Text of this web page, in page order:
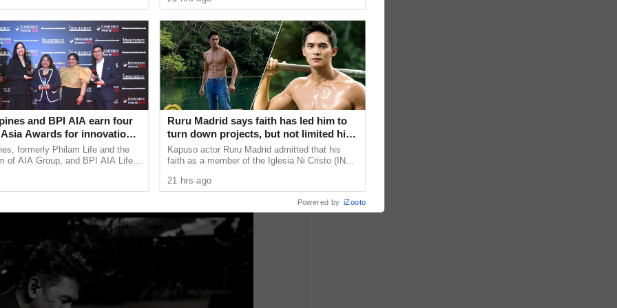
and enduring musical artists, and celebrated as
Valenciano brings his acclaimed concert
on June 14 at Yaamava’ Resort & Casino in
Resort in Lincoln, California; June 21 at the Heinz C.
Taylor, Michigan; and June 27 at the Durham
and BPI AIA earn four
Awards for innovation
community initiatives,
and bancassurance
formerly Philam Life and the
of AIA Group, and BPI AIA Life
partnership with ...
Ruru Madrid says faith has led him to
turn down projects, but not limited his
growth as an actor
Kapuso actor Ruru Madrid admitted that his
faith as a member of the Iglesia Ni Cristo (INC)
revealing that he has ...
21 hrs ago
Powered by iZooto